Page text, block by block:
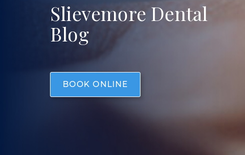
Slievemore Dental
Blog
BOOK ONLINE